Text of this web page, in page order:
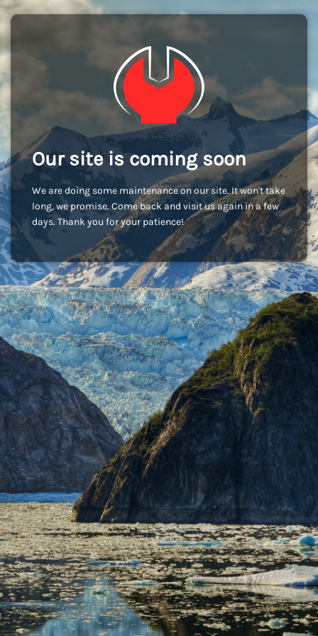
Our site is coming soon
We are doing some maintenance on our site. It won't take
long, we promise. Come back and visit us again in a few
days. Thank you for your patience!